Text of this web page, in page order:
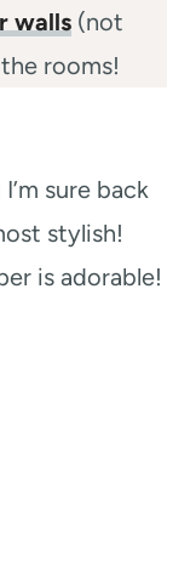
walls (not
rooms!
sure back
stylish!
is adorable!